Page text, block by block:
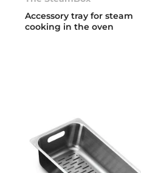
Accessory tray for steam
cooking in the oven